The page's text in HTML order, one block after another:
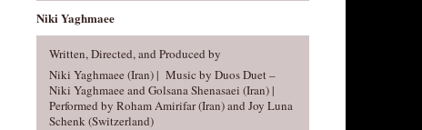
Niki Yaghmaee
Written, Directed, and Produced by
Niki Yaghmaee (Iran) | Music by Duos Duet –
Niki Yaghmaee and Golsana Shenasaei (Iran) |
Performed by Roham Amirifar (Iran) and Joy Luna
Schenk (Switzerland)